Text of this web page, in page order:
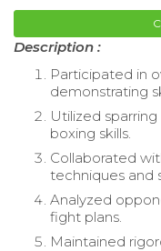
Description :
Participated in
demonstrating
Utilized
boxing skills.
Collaborated
techniques and
Analyzed
fight plans.
Maintained